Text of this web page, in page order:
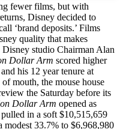
fewer films, but with
Disney decided to
‘brand deposits.’ Films
quality that makes
Disney studio Chairman Alan
Dollar Arm scored higher
his 12 year tenure at
mouth, the mouse house
the Saturday before its
Dollar Arm opened as
in a soft $10,515,659
33.7% to $6,968,980